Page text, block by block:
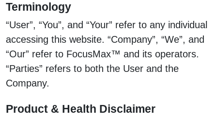
Terminology
“User”, “You”, and “Your” refer to any individual
accessing this website. “Company”, “We”, and
“Our” refer to FocusMax™ and its operators.
“Parties” refers to both the User and the
Company.
Product & Health Disclaimer